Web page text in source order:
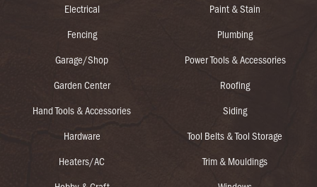
Electrical
Fencing
Garage/Shop
Garden Center
Hand Tools & Accessories
Hardware
Heaters/AC
Paint & Stain
Plumbing
Power Tools & Accessories
Roofing
Siding
Tool Belts & Tool Storage
Trim & Mouldings